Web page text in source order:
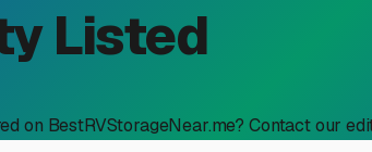
Listed
on BestRVStorageNear.me? Contact our